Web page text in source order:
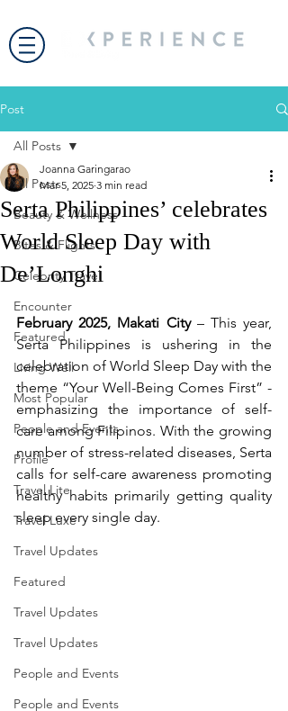
Post
All Posts
Beauty & Wellness
Bites & Flights
Celebrity Travel
Encounter
Featured
Living Well
Most Popular
People and Events
Profile
Travel Lite
Travel Luxe
Travel Updates
Featured
Travel Updates
Travel Updates
People and Events
People and Events
All Posts
Serta Philippines’ celebrates
World Sleep Day with
De’Longhi
Joanna Garingarao
Mar 5, 2025 3 min read
February 2025, Makati City – This year,
Serta Philippines is ushering in the
celebration of World Sleep Day with the
theme “Your Well-Being Comes First” -
emphasizing the importance of self-
care among Filipinos. With the growing
number of stress-related diseases, Serta
calls for self-care awareness promoting
healthy habits primarily getting quality
sleep every single day.